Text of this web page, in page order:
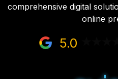
comprehensive digital
online
5.0